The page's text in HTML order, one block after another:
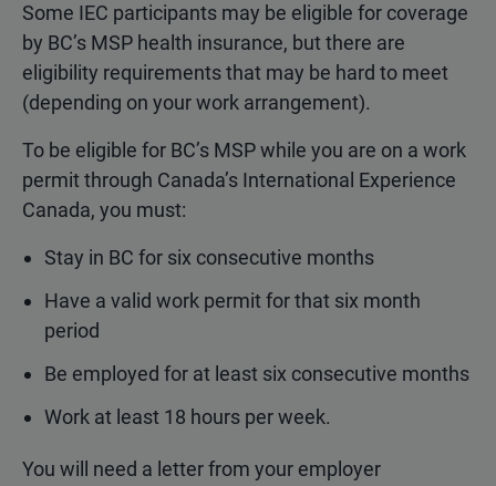
Some IEC participants may be eligible for coverage
by BC’s MSP health insurance, but there are
eligibility requirements that may be hard to meet
(depending on your work arrangement).
To be eligible for BC’s MSP while you are on a work
permit through Canada’s International Experience
Canada, you must:
Stay in BC for six consecutive months
Have a valid work permit for that six month
period
Be employed for at least six consecutive months
Work at least 18 hours per week.
You will need a letter from your employer